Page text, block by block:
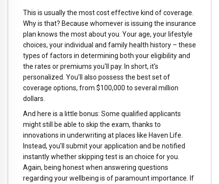
This is usually the most cost effective kind of coverage.
Why is that? Because whomever is issuing the insurance
plan knows the most about you. Your age, your lifestyle
choices, your individual and family health history – these
types of factors in determining both your eligibility and
the rates or premiums you'll pay. In short, it's
personalized. You'll also possess the best set of
coverage options, from $100,000 to several million
dollars.
And here is a little bonus: Some qualified applicants
might still be able to skip the exam, thanks to
innovations in underwriting at places like Haven Life.
Instead, you'll submit your application and be notified
instantly whether skipping test is an choice for you.
Again, being honest when answering questions
regarding your wellbeing is of paramount importance. If